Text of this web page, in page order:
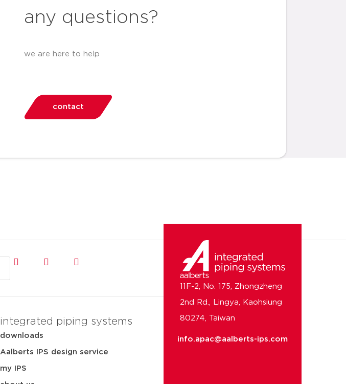
any questions?
we are here to help
contact
integrated piping systems
downloads
Aalberts IPS design service
my IPS
11F-2, No. 175, Zhongzheng
2nd Rd., Lingya, Kaohsiung
80274, Taiwan
info.apac@aalberts-ips.com